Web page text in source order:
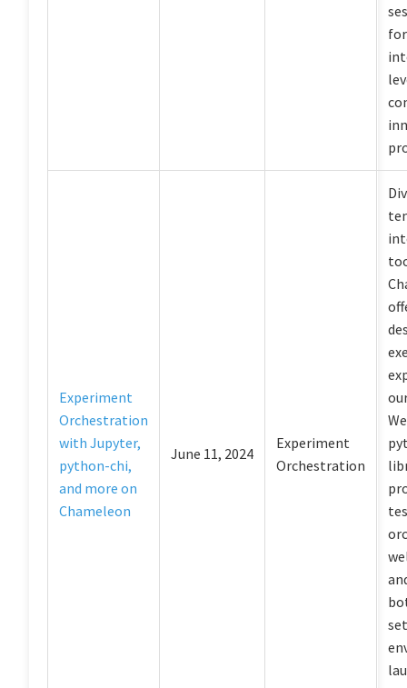
Experiment
Orchestration
with Jupyter,
python-chi,
and more on
Chameleon
June 11, 2024
Experiment
Orchestration